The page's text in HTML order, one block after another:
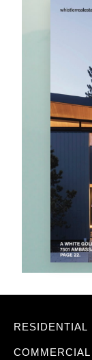
RESIDENTIAL
COMMERCIAL